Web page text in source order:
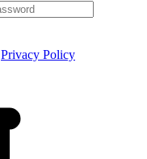
Privacy Policy